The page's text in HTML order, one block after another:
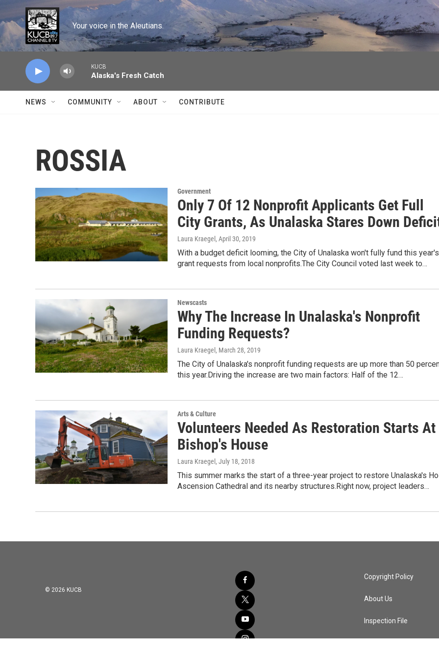
Skip to main content
Your voice in the Aleutians.
KUCB
Alaska's Fresh Catch
NEWS COMMUNITY ABOUT CONTRIBUTE
ROSSIA
Government
Only 7 Of 12 Nonprofit Applicants Get Full
City Grants, As Unalaska Stares Down
Laura Kraegel , April 30, 2019
With a budget deficit looming, the City of Unalaska won't fully fund this year's
grant requests from local nonprofits.The City Council voted last week to…
Newscasts
Why The Increase In Unalaska's Nonprofit
Funding Requests?
Laura Kraegel , March 28, 2019
The City of Unalaska's nonprofit funding requests are up more than 50
this year.Driving the increase are two main factors: Half of the 12…
Arts & Culture
Volunteers Needed As Restoration Starts At
Bishop's House
Laura Kraegel , July 18, 2018
This summer marks the start of a three-year project to restore Unalaska's
Ascension Cathedral and its nearby structures.Right now, project leaders…
© 2026 KUCB
facebook
twitter
youtube
instagram
Copyright Policy
About Us
Inspection File